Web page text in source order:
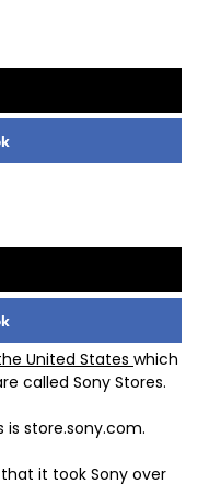
United States which
called Sony Stores.
store.sony.com.
it took Sony over